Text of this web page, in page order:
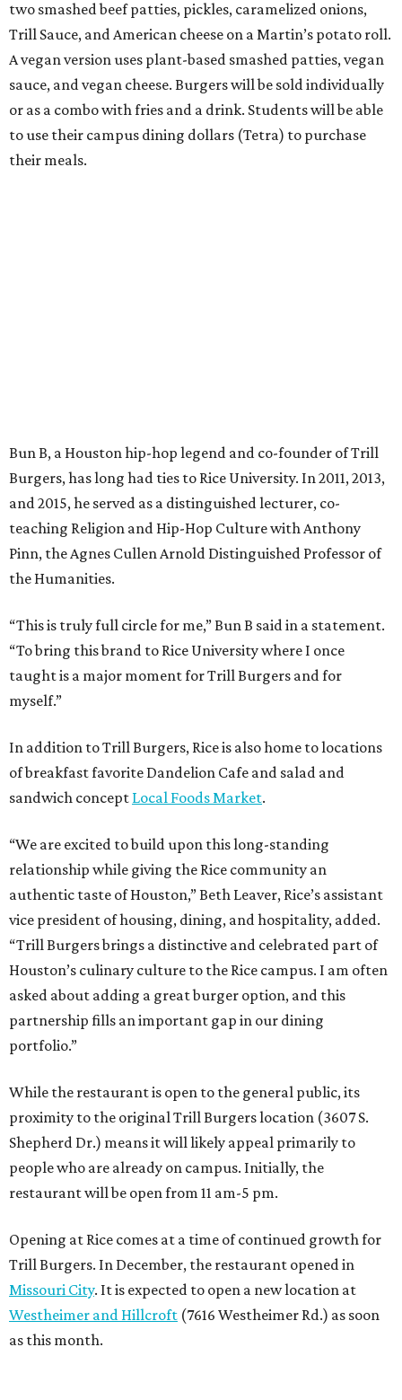
two smashed beef patties, pickles, caramelized onions,
Trill Sauce, and American cheese on a Martin’s potato roll.
A vegan version uses plant-based smashed patties, vegan
sauce, and vegan cheese. Burgers will be sold individually
or as a combo with fries and a drink. Students will be able
to use their campus dining dollars (Tetra) to purchase
their meals.
Bun B, a Houston hip-hop legend and co-founder of Trill
Burgers, has long had ties to Rice University. In 2011, 2013,
and 2015, he served as a distinguished lecturer, co-
teaching Religion and Hip-Hop Culture with Anthony
Pinn, the Agnes Cullen Arnold Distinguished Professor of
the Humanities.
“This is truly full circle for me,” Bun B said in a statement.
“To bring this brand to Rice University where I once
taught is a major moment for Trill Burgers and for
myself.”
In addition to Trill Burgers, Rice is also home to locations
of breakfast favorite Dandelion Cafe and salad and
sandwich concept Local Foods Market.
“We are excited to build upon this long-standing
relationship while giving the Rice community an
authentic taste of Houston,” Beth Leaver, Rice’s assistant
vice president of housing, dining, and hospitality, added.
“Trill Burgers brings a distinctive and celebrated part of
Houston’s culinary culture to the Rice campus. I am often
asked about adding a great burger option, and this
partnership fills an important gap in our dining
portfolio.”
While the restaurant is open to the general public, its
proximity to the original Trill Burgers location (3607 S.
Shepherd Dr.) means it will likely appeal primarily to
people who are already on campus. Initially, the
restaurant will be open from 11 am-5 pm.
Opening at Rice comes at a time of continued growth for
Trill Burgers. In December, the restaurant opened in
Missouri City. It is expected to open a new location at
Westheimer and Hillcroft (7616 Westheimer Rd.) as soon
as this month.